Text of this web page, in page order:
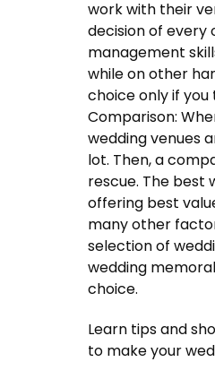
work with their
decision of every
management
while on other
choice only if you
Comparison:
wedding venues
lot. Then, a
rescue. The best
offering best
many other
selection of
wedding
choice.
Learn tips and
to make your